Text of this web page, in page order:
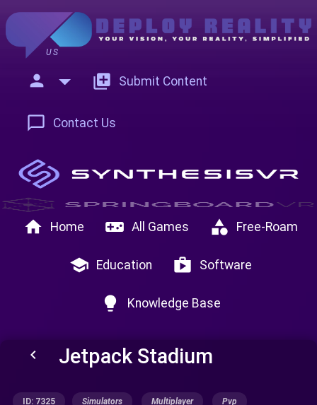
US
person add_to_photos Submit Content
chat_bubble_outline Contact Us
home Home videogame_asset All Games category Free-Roam
school Education shop Software
lightbulb Knowledge Base
keyboard_arrow_left Jetpack Stadium
ID: 7325 Simulators Multiplayer Pvp